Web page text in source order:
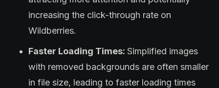
increasing the click-through rate on
Wildberries.
Faster Loading Times: Simplified images
with removed backgrounds are often smaller
in file size, leading to faster loading times